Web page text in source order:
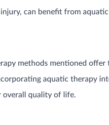
can benefit from
methods mentioned offer
aquatic therapy
overall quality of life.